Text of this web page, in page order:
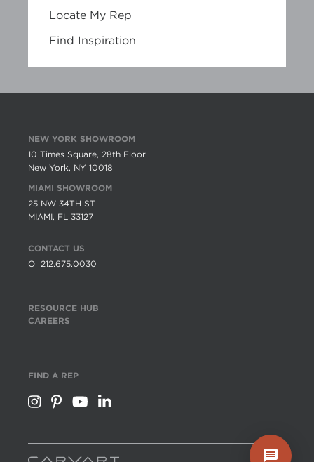
Locate My Rep
Find Inspiration
NEW YORK SHOWROOM
10 Times Square, 28th Floor
New York, NY 10018
MIAMI SHOWROOM
25 NW 34TH ST
MIAMI, FL 33127
CONTACT US
O 212.675.0030
RESOURCE HUB
CAREERS
FIND A REP